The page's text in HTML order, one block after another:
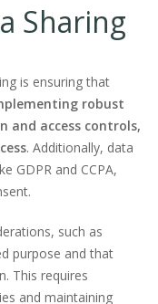
Sharing
is ensuring that
robust
and access controls,
. Additionally, data
GDPR and CCPA,
such as
purpose and that
This requires
and maintaining